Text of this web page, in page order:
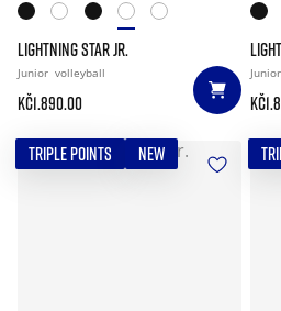
LIGHTNING STAR JR.
Junior volleyball
Kč1.890.00
Junior
TRIPLE POINTS NEW